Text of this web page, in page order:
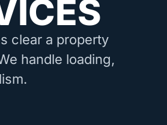
clear a property
handle loading,